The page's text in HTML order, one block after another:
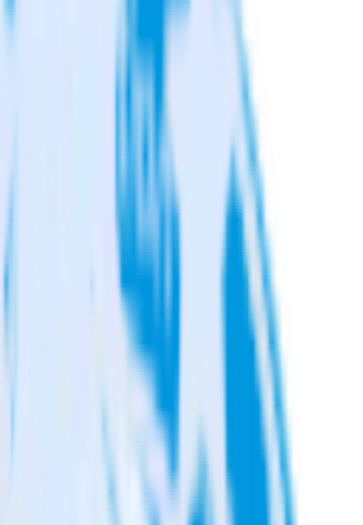
with Qualaroo